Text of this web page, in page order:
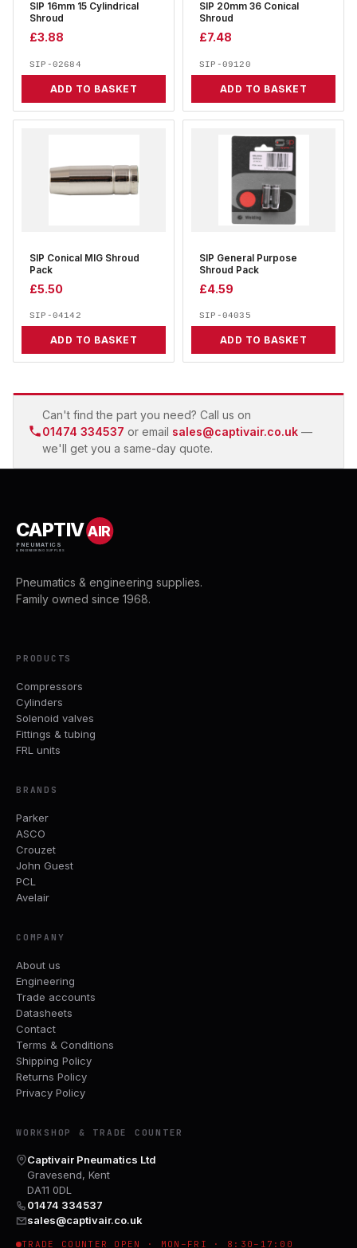
SIP 16mm 15 Cylindrical
Shroud
£3.88
SIP-02684
ADD TO BASKET
SIP 20mm 36 Conical
Shroud
£7.48
SIP-09120
ADD TO BASKET
SIP Conical MIG Shroud
Pack
£5.50
SIP-04142
ADD TO BASKET
SIP General Purpose
Shroud Pack
£4.59
SIP-04035
ADD TO BASKET
Can't find the part you need? Call us on
01474 334537 or email sales@captivair.co.uk —
we'll get you a same-day quote.
CAPTIVAIR
PNEUMATICS
& ENGINEERING SUPPLIES
Pneumatics & engineering supplies.
Family owned since 1968.
PRODUCTS
Compressors
Cylinders
Solenoid valves
Fittings & tubing
FRL units
BRANDS
Parker
ASCO
Crouzet
John Guest
PCL
Avelair
COMPANY
About us
Engineering
Trade accounts
Datasheets
Contact
Terms & Conditions
Shipping Policy
Returns Policy
Privacy Policy
WORKSHOP & TRADE COUNTER
Captivair Pneumatics Ltd
Gravesend, Kent
DA11 0DL
01474 334537
sales@captivair.co.uk
TRADE COUNTER OPEN · MON–FRI · 8:30–17:00